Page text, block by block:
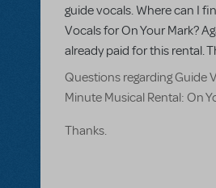
guide vocals. Where can I
Vocals for On Your Mark?
already paid for this rental.
Questions regarding Guide
Minute Musical Rental: On
Thanks.